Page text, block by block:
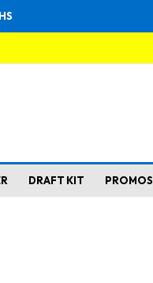
DRAFT KIT PROMOS